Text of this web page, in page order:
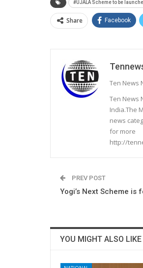
#UJALA Scheme to be
Share Facebook
Ten News
Ten News
India.The
news
for more
http://
PREV POST
Yogi’s Next Scheme
YOU MIGHT ALSO LIKE